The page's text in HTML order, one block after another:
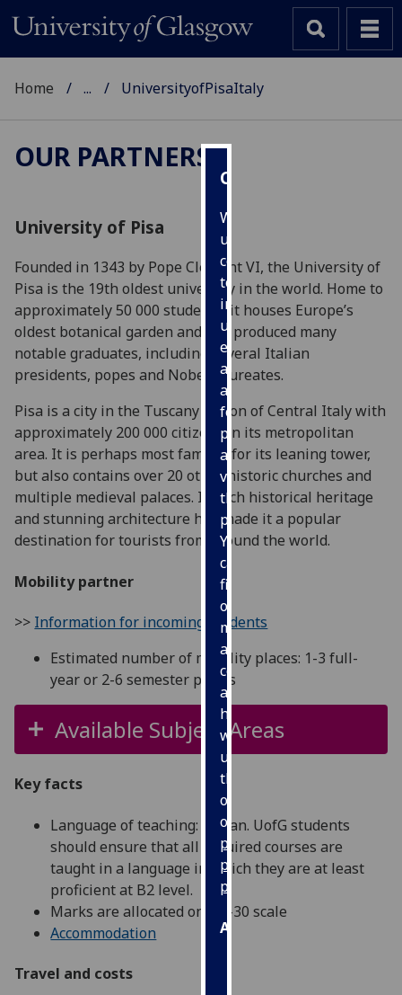
Cookies
We
use
cookies
to
improve
user
experience
and
allow
for
personalised
advertising
via
third
parties.
You
can
find
out
more
about
cookies
and
how
we
use
them
on
our
privacy
policy
page
Analytics
Home ... UniversityofPisaItaly
OUR PARTNERS
University of Pisa
Founded in 1343 by Pope Clement VI, the University of
Pisa is the 19th oldest university in the world. Home to
approximately 50 000 students, it houses Europe’s
oldest botanical garden and has produced many
notable graduates, including several Italian
presidents, popes and Nobel Laureates.
Pisa is a city in the Tuscany region of Central Italy with
approximately 200 000 citizens in its metropolitan
area. It is perhaps most famous for its leaning tower,
but also contains over 20 other historic churches and
multiple medieval palaces. Its rich historical heritage
and stunning architecture has made it a popular
destination for tourists from around the world.
Mobility partner
>> Information for incoming students
Estimated number of mobility places: 1-3 full-
year or 2-6 semester places
Available Subject Areas
Key facts
Language of teaching: Italian. UofG students
should ensure that all required courses are
taught in a language in which they are at least
proficient at B2 level.
Marks are allocated on a 1-30 scale
Accommodation
Travel and costs